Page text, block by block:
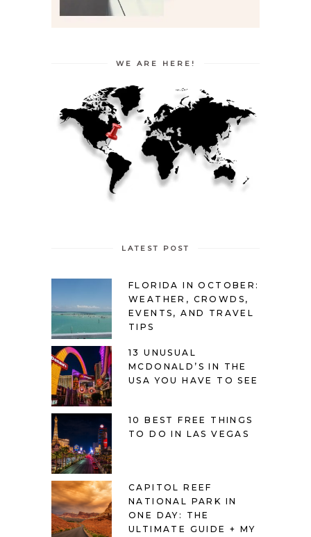
WE ARE HERE!
LATEST POST
FLORIDA IN OCTOBER:
WEATHER, CROWDS,
EVENTS, AND TRAVEL
TIPS
13 UNUSUAL
MCDONALD’S IN THE
USA YOU HAVE TO SEE
10 BEST FREE THINGS
TO DO IN LAS VEGAS
CAPITOL REEF
NATIONAL PARK IN
ONE DAY: THE
ULTIMATE GUIDE + MY